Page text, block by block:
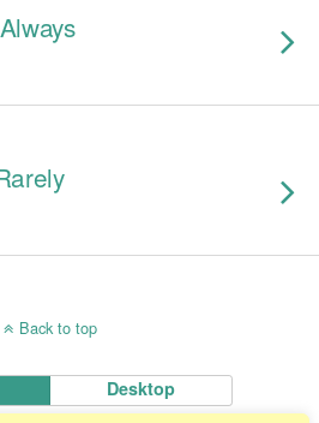
Back to top
Desktop